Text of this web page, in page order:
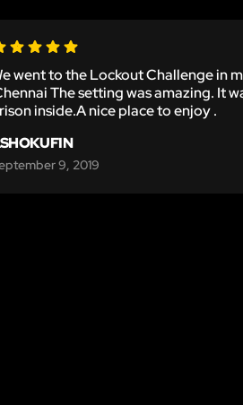
went to the Lockout Challenge in
The setting was amazing. It
inside.A nice place to enjoy .
9, 2019